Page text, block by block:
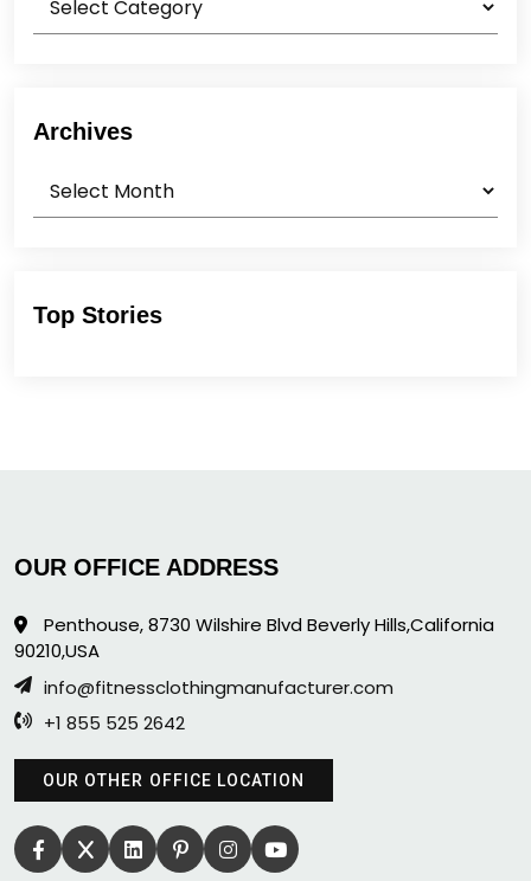
Archives
Top Stories
OUR OFFICE ADDRESS
Penthouse, 8730 Wilshire Blvd Beverly Hills,California
90210,USA
info@fitnessclothingmanufacturer.com
+1 855 525 2642
OUR OTHER OFFICE LOCATION